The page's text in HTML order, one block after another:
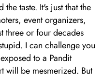
the taste. It's just that the
event organizers,
three or four decades
I can challenge you
to a Pandit
will be mesmerized. But